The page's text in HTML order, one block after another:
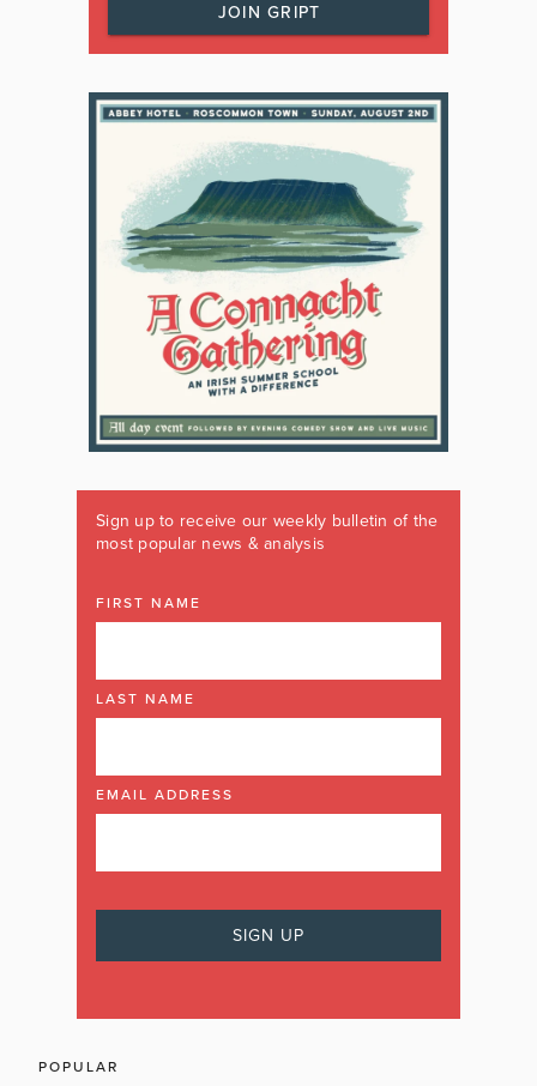
JOIN GRIPT
Sign up to receive our weekly bulletin of the
most popular news & analysis
FIRST NAME
LAST NAME
EMAIL ADDRESS
POPULAR